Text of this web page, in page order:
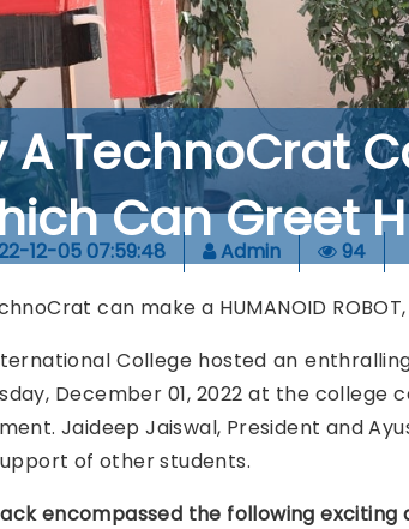
TechnoCrat
Can Greet
12-05 07:59:48 Admin 94
can make a HUMANOID
College hosted an
December 01, 2022 at the college
Jaideep Jaiswal, President and
of other students.
encompassed the following exciting